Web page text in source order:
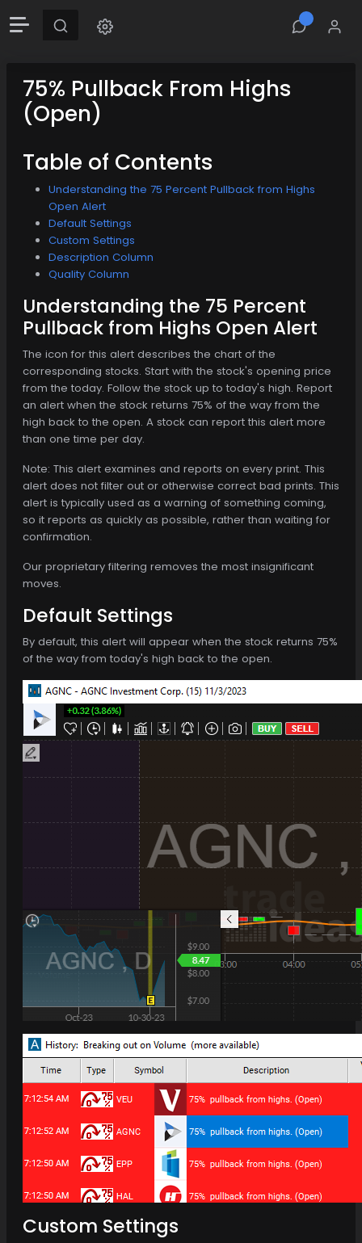
75% Pullback From Highs
(Open)
Table of Contents
Understanding the 75 Percent Pullback from Highs
Open Alert
Default Settings
Custom Settings
Description Column
Quality Column
Understanding the 75 Percent
Pullback from Highs Open Alert
The icon for this alert describes the chart of the
corresponding stocks. Start with the stock's opening price
from the today. Follow the stock up to today's high. Report
an alert when the stock returns 75% of the way from the
high back to the open. A stock can report this alert more
than one time per day.
Note: This alert examines and reports on every print. This
alert does not filter out or otherwise correct bad prints. This
alert is typically used as a warning of something coming,
so it reports as quickly as possible, rather than waiting for
confirmation.
Our proprietary filtering removes the most insignificant
moves.
Default Settings
By default, this alert will appear when the stock returns 75%
of the way from today's high back to the open.
Custom Settings